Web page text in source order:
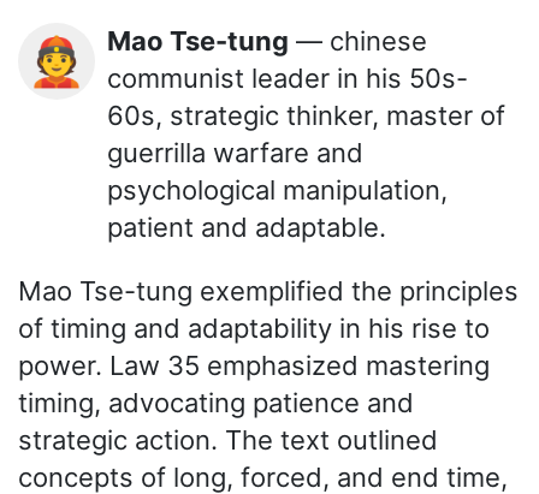
👲 Mao Tse-tung — chinese
communist leader in his 50s-
60s, strategic thinker, master of
guerrilla warfare and
psychological manipulation,
patient and adaptable.
Mao Tse-tung exemplified the principles
of timing and adaptability in his rise to
power. Law 35 emphasized mastering
timing, advocating patience and
strategic action. The text outlined
concepts of long, forced, and end time,